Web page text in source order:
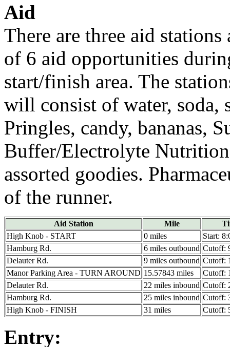
Aid
There are three aid
of 6 aid opportunities
start/finish area. The
will consist of water, soda,
Pringles, candy, bananas,
Buffer/Electrolyte
assorted goodies.
of the runner.
Aid Station Mile
High Knob - START
0 miles
Start:
Hamburg Rd.
6 miles outbound Cutoff:
Delauter Rd.
9 miles outbound Cutoff:
Manor Parking Area - TURN AROUND 15.57843 miles
Cutoff:
Delauter Rd.
22 miles inbound Cutoff:
Hamburg Rd.
25 miles inbound Cutoff:
High Knob - FINISH
31 miles Cutoff:
Entry: